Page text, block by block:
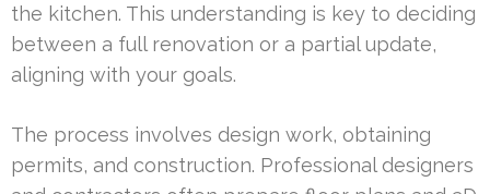
the kitchen. This understanding is key to deciding
between a full renovation or a partial update,
aligning with your goals.
The process involves design work, obtaining
permits, and construction. Professional designers